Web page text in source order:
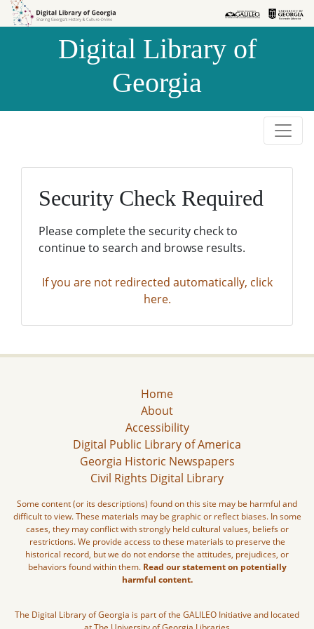
Skip to
Skip to
Digital Library of
Georgia
Security Check Required
Please complete the security check to
continue to search and browse results.
If you are not redirected automatically, click
here.
Home
About
Accessibility
Digital Public Library of America
Georgia Historic Newspapers
Civil Rights Digital Library
Some content (or its descriptions) found on this site may be harmful and
difficult to view. These materials may be graphic or reflect biases. In some
cases, they may conflict with strongly held cultural values, beliefs or
restrictions. We provide access to these materials to preserve the
historical record, but we do not endorse the attitudes, prejudices, or
behaviors found within them. Read our statement on potentially
harmful content.
The Digital Library of Georgia is part of the GALILEO Initiative and located